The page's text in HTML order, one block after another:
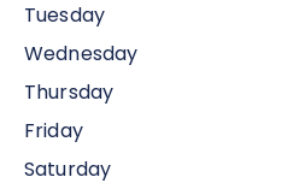
Tuesday
Wednesday
Thursday
Friday
Saturday